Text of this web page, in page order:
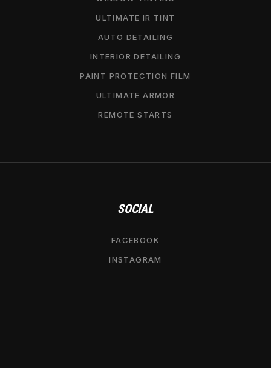
ULTIMATE IR TINT
AUTO DETAILING
INTERIOR DETAILING
PAINT PROTECTION FILM
ULTIMATE ARMOR
REMOTE STARTS
SOCIAL
FACEBOOK
INSTAGRAM